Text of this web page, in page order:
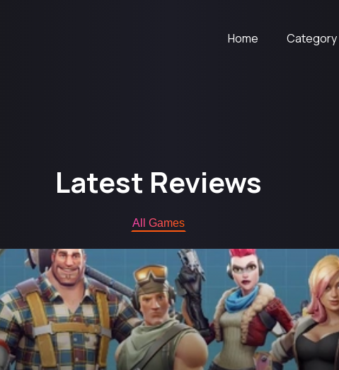
Home Category
Latest Reviews
All Games